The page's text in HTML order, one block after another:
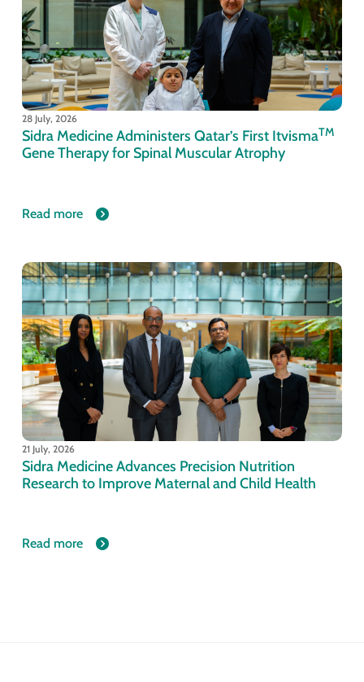
28 July, 2026
Sidra Medicine Administers Qatar’s First ItvismaTM
Gene Therapy for Spinal Muscular Atrophy
Read more
21 July, 2026
Sidra Medicine Advances Precision Nutrition
Research to Improve Maternal and Child Health
Read more